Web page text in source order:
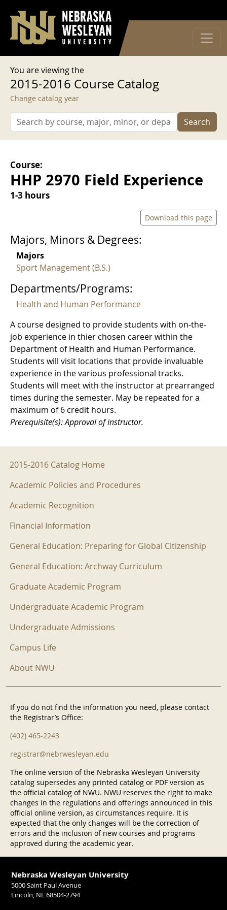
User account menu
Log in
You are viewing the
2015-2016 Course Catalog
Change catalog year
Search
Course:
HHP 2970 Field Experience
1-3 hours
Download this page
Majors, Minors & Degrees:
Majors
Sport Management (B.S.)
Departments/Programs:
Health and Human Performance
A course designed to provide students with on-the-
job experience in thier chosen career within the
Department of Health and Human Performance.
Students will visit locations that provide invaluable
experience in the various professional tracks.
Students will meet with the instructor at prearranged
times during the semester. May be repeated for a
maximum of 6 credit hours.
Prerequisite(s): Approval of instructor.
2015-2016 Menu
2015-2016 Catalog Home
Academic Policies and Procedures
Academic Recognition
Financial Information
General Education: Preparing for Global Citizenship
General Education: Archway Curriculum
Graduate Academic Program
Undergraduate Academic Program
Undergraduate Admissions
Campus Life
About NWU
If you do not find the information you need, please contact
the Registrar’s Office:
(402) 465-2243
registrar@nebrwesleyan.edu
The online version of the Nebraska Wesleyan University
catalog supersedes any printed catalog or PDF version as
the official catalog of NWU. NWU reserves the right to make
changes in the regulations and offerings announced in this
official online version, as circumstances require. It is
expected that the only changes will be the correction of
errors and the inclusion of new courses and programs
approved during the academic year.
Nebraska Wesleyan University
5000 Saint Paul Avenue
Lincoln, NE 68504-2794